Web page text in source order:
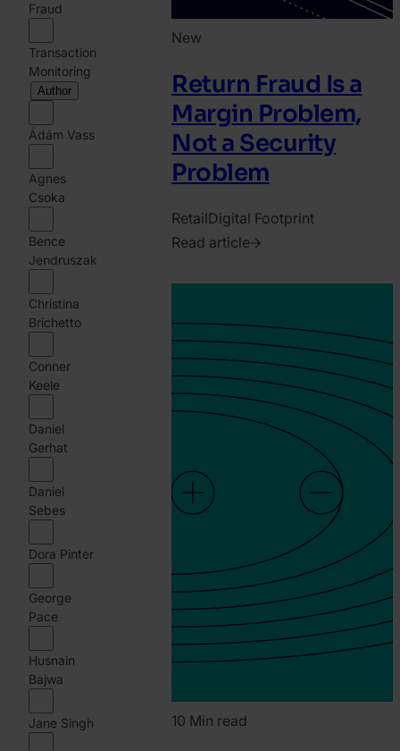
Fraud
Transaction
Monitoring
Author
Ádám Vass
Agnes
Csoka
Bence
Jendruszak
Christina
Brichetto
Conner
Keele
Daniel
Gerhat
Daniel
Sebes
Dora Pinter
George
Pace
Husnain
Bajwa
Jane Singh
New
Return Fraud Is a
Margin Problem,
Not a Security
Problem
RetailDigital Footprint
Read article
Harry
Marah
10 Min read